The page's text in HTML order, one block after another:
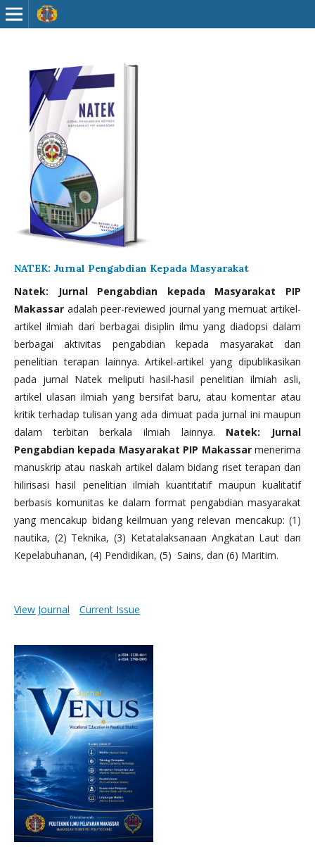
NATEK: Jurnal Pengabdian Kepada Masyarakat
Natek: Jurnal Pengabdian kepada Masyarakat PIP
Makassar adalah peer-reviewed journal yang memuat artikel-
artikel ilmiah dari berbagai disiplin ilmu yang diadopsi dalam
berbagai aktivitas pengabdian kepada masyarakat dan
penelitian terapan lainnya. Artikel-artikel yang dipublikasikan
pada jurnal Natek meliputi hasil-hasil penelitian ilmiah asli,
artikel ulasan ilmiah yang bersifat baru, atau komentar atau
kritik terhadap tulisan yang ada dimuat pada jurnal ini maupun
dalam terbitan berkala ilmiah lainnya. Natek: Jurnal
Pengabdian kepada Masyarakat PIP Makassarmenerima
manuskrip atau naskah artikel dalam bidang riset terapan dan
hilirisasi hasil penelitian ilmiah kuantitatif maupun kualitatif
berbasis komunitas ke dalam format pengabdian masyarakat
yang mencakup bidang keilmuan yang relevan mencakup: (1)
nautika, (2) Teknika, (3) Ketatalaksanaan Angkatan Laut dan
Kepelabuhanan, (4) Pendidikan, (5) Sains, dan (6) Maritim.
View Journal Current Issue